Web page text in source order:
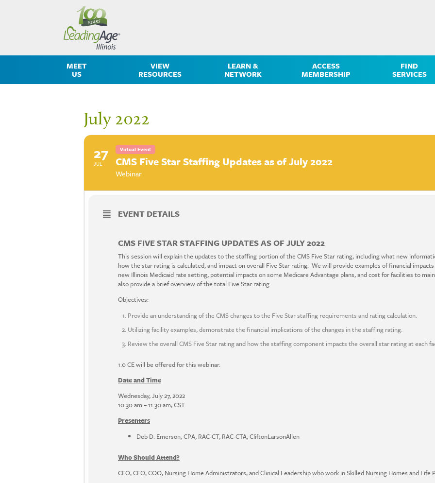
MEET
US
VIEW
RESOURCES
LEARN &
NETWORK
ACCESS
MEMBERSHIP
FIND
SERVICES
July 2022
27
JUL
Virtual Event
CMS Five Star Staffing Updates as of July 2022
Webinar
EVENT DETAILS
CMS FIVE STAR STAFFING UPDATES AS OF JULY 2022
This session will explain the updates to the staffing portion of the CMS Five Star rating, including what new
how the star rating is calculated, and impact on overall Five Star rating. We will provide examples of financial
new Illinois Medicaid rate setting, potential impacts on some Medicare Advantage plans, and cost for facilities to
also provide a brief overview of the total Five Star rating.
Objectives:
Provide an understanding of the CMS changes to the Five Star staffing requirements and rating calculation.
Utilizing facility examples, demonstrate the financial implications of the changes in the staffing rating.
Review the overall CMS Five Star rating and how the staffing component impacts the overall star rating at each
1.0 CE will be offered for this webinar.
Date and Time
Wednesday, July 27, 2022
10:30 am – 11:30 am, CST
Presenters
Deb D. Emerson, CPA, RAC-CT, RAC-CTA, CliftonLarsonAllen
Who Should Attend?
CEO, CFO, COO, Nursing Home Administrators, and Clinical Leadership who work in Skilled Nursing Homes and Life